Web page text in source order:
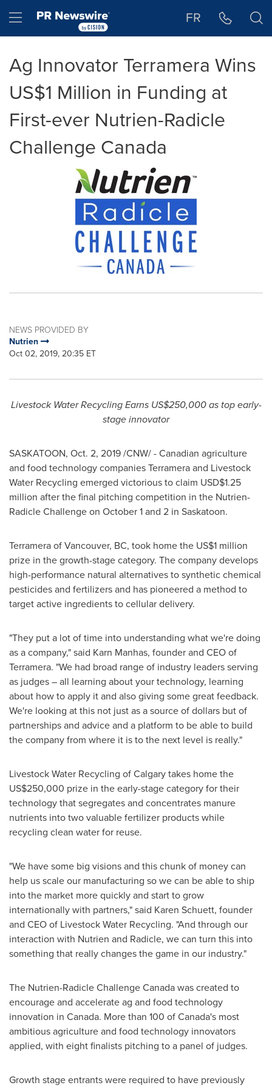
Hamburger menu FR
Ag Innovator Terramera Wins
US$1 Million in Funding at
First-ever Nutrien-Radicle
Challenge Canada
NEWS PROVIDED BY
Nutrien
Oct 02, 2019, 20:35 ET
Livestock Water Recycling Earns US$250,000as top early-
stage innovator
SASKATOON, Oct. 2, 2019/CNW/ - Canadian agriculture
and food technology companies Terramera and Livestock
Water Recycling emerged victorious to claim USD$1.25
million after the final pitching competition in the Nutrien-
Radicle Challenge on October 1and 2 in Saskatoon.
Terramera ofVancouver, BC, took home the US$1 million
prize in the growth-stage category. The company develops
high-performance natural alternatives to synthetic chemical
pesticides and fertilizers and has pioneered a method to
target active ingredients to cellular delivery.
"They put a lot of time into understanding what we're doing
as a company," said Karn Manhas, founder and CEO of
Terramera. "We had broad range of industry leaders serving
as judges – all learning about your technology, learning
about how to apply it and also giving some great feedback.
We're looking at this not just as a source of dollars but of
partnerships and advice and a platform to be able to build
the company from where it is to the next level is really."
Livestock Water Recycling ofCalgarytakes home the
US$250,000 prize in the early-stage category for their
technology that segregates and concentrates manure
nutrients into two valuable fertilizer products while
recycling clean water for reuse.
"We have some big visions and this chunk of money can
help us scale our manufacturing so we can be able to ship
into the market more quickly and start to grow
internationally with partners," said Karen Schuett, founder
and CEO of Livestock Water Recycling. "And through our
interaction with Nutrien and Radicle, we can turn this into
something that really changes the game in our industry."
The Nutrien-Radicle Challenge Canada was created to
encourage and accelerate ag and food technology
innovation in Canada. More than 100 ofCanada's most
ambitious agriculture and food technology innovators
applied, with eight finalists pitching to a panel of judges.
Growth stage entrants were required to have previously